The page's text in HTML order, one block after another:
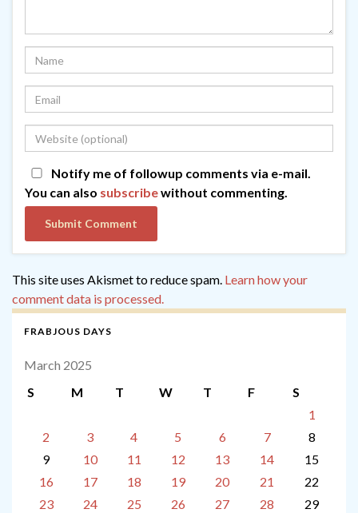
Notify me of followup comments via e-mail.
You can also subscribewithout commenting.
This site uses Akismet to reduce spam. Learn how your
comment data is processed.
FRABJOUS DAYS
March 2025
S
M T W T F
S
1
2
3 4 5 6 7
8
9
10 11 12 13 14
15
16
17 18 19 20 21
22
23
24 25 26 27 28
29